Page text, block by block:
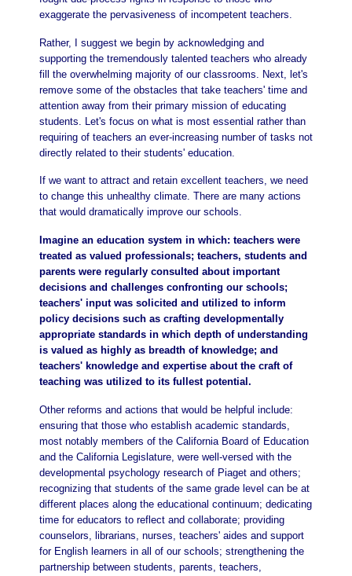
exaggerate the pervasiveness of incompetent teachers.
Rather, I suggest we begin by acknowledging and
supporting the tremendously talented teachers who already
fill the overwhelming majority of our classrooms. Next, let's
remove some of the obstacles that take teachers' time and
attention away from their primary mission of educating
students. Let's focus on what is most essential rather than
requiring of teachers an ever-increasing number of tasks not
directly related to their students' education.
If we want to attract and retain excellent teachers, we need
to change this unhealthy climate. There are many actions
that would dramatically improve our schools.
Imagine an education system in which: teachers were
treated as valued professionals; teachers, students and
parents were regularly consulted about important
decisions and challenges confronting our schools;
teachers' input was solicited and utilized to inform
policy decisions such as crafting developmentally
appropriate standards in which depth of understanding
is valued as highly as breadth of knowledge; and
teachers' knowledge and expertise about the craft of
teaching was utilized to its fullest potential.
Other reforms and actions that would be helpful include:
ensuring that those who establish academic standards,
most notably members of the California Board of Education
and the California Legislature, were well-versed with the
developmental psychology research of Piaget and others;
recognizing that students of the same grade level can be at
different places along the educational continuum; dedicating
time for educators to reflect and collaborate; providing
counselors, librarians, nurses, teachers' aides and support
for English learners in all of our schools; strengthening the
partnership between students, parents, teachers,